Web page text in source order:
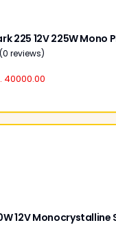
(0 reviews)
40000.00
12V Monocrystalline